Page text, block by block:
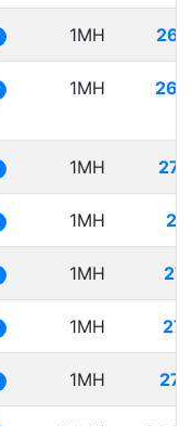
1MH
1MH
1MH
1MH
1MH
1MH
1MH